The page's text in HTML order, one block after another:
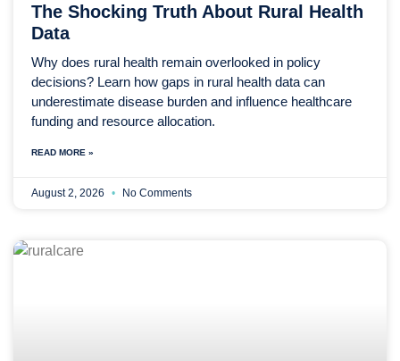
The Shocking Truth About Rural Health
Data
Why does rural health remain overlooked in policy
decisions? Learn how gaps in rural health data can
underestimate disease burden and influence healthcare
funding and resource allocation.
READ MORE »
August 2, 2026 No Comments